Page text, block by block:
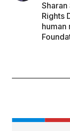
Rights
human